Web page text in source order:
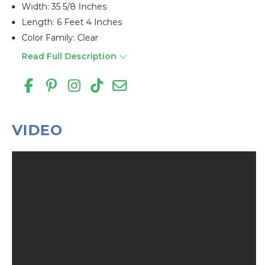
Width: 35 5/8 Inches
Length: 6 Feet 4 Inches
Color Family: Clear
Read Full Description
VIDEO